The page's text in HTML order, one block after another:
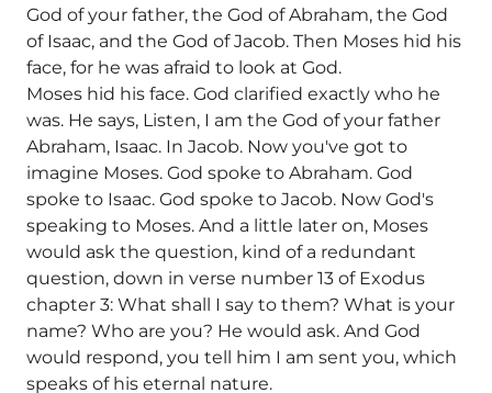
God of your father, the God of Abraham, the God
of Isaac, and the God of Jacob. Then Moses hid his
face, for he was afraid to look at God.
Moses hid his face. God clarified exactly who he
was. He says, Listen, I am the God of your father
Abraham, Isaac. In Jacob. Now you've got to
imagine Moses. God spoke to Abraham. God
spoke to Isaac. God spoke to Jacob. Now God's
speaking to Moses. And a little later on, Moses
would ask the question, kind of a redundant
question, down in verse number 13 of Exodus
chapter 3: What shall I say to them? What is your
name? Who are you? He would ask. And God
would respond, you tell him I am sent you, which
speaks of his eternal nature.